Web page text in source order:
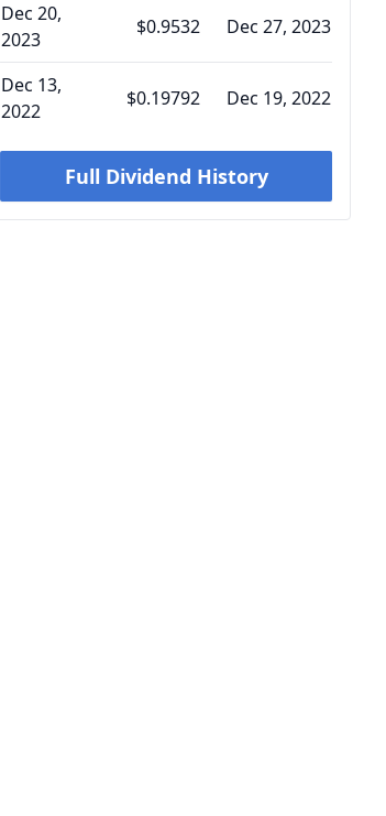
Dec 20,
2023
$0.9532 Dec 27, 2023
Dec 13,
2022
$0.19792 Dec 19, 2022
Full Dividend History